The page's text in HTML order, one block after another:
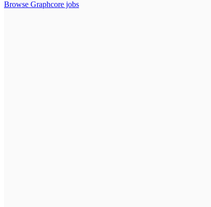
Browse Graphcore jobs